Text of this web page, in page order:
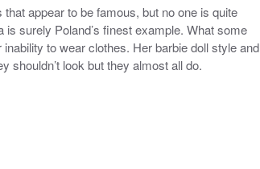
appear to be famous, but no one is quite
surely Poland’s finest example. What some
to wear clothes. Her barbie doll style and
shouldn’t look but they almost all do.